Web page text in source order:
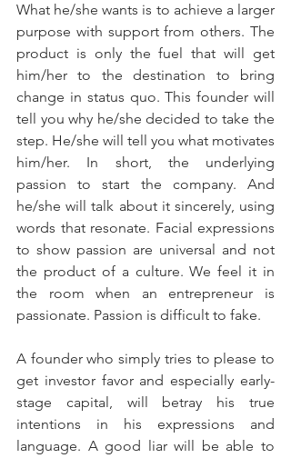
What he/she wants is to achieve a larger
purpose with support from others. The
product is only the fuel that will get
him/her to the destination to bring
change in status quo. This founder will
tell you why he/she decided to take the
step. He/she will tell you what motivates
him/her. In short, the underlying
passion to start the company. And
he/she will talk about it sincerely, using
words that resonate. Facial expressions
to show passion are universal and not
the product of a culture. We feel it in
the room when an entrepreneur is
passionate. Passion is difficult to fake.
A founder who simply tries to please to
get investor favor and especially early-
stage capital, will betray his true
intentions in his expressions and
language. A good liar will be able to